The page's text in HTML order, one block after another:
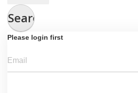
Search
Please login first
Email